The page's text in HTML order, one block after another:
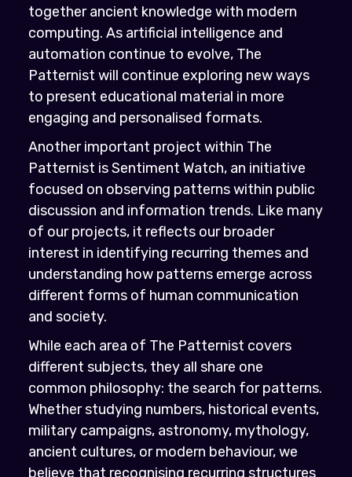
together ancient knowledge with modern
computing. As artificial intelligence and
automation continue to evolve, The
Patternist will continue exploring new ways
to present educational material in more
engaging and personalised formats.
Another important project within The
Patternist is Sentiment Watch, an initiative
focused on observing patterns within public
discussion and information trends. Like many
of our projects, it reflects our broader
interest in identifying recurring themes and
understanding how patterns emerge across
different forms of human communication
and society.
While each area of The Patternist covers
different subjects, they all share one
common philosophy: the search for patterns.
Whether studying numbers, historical events,
military campaigns, astronomy, mythology,
ancient cultures, or modern behaviour, we
believe that recognising recurring structures